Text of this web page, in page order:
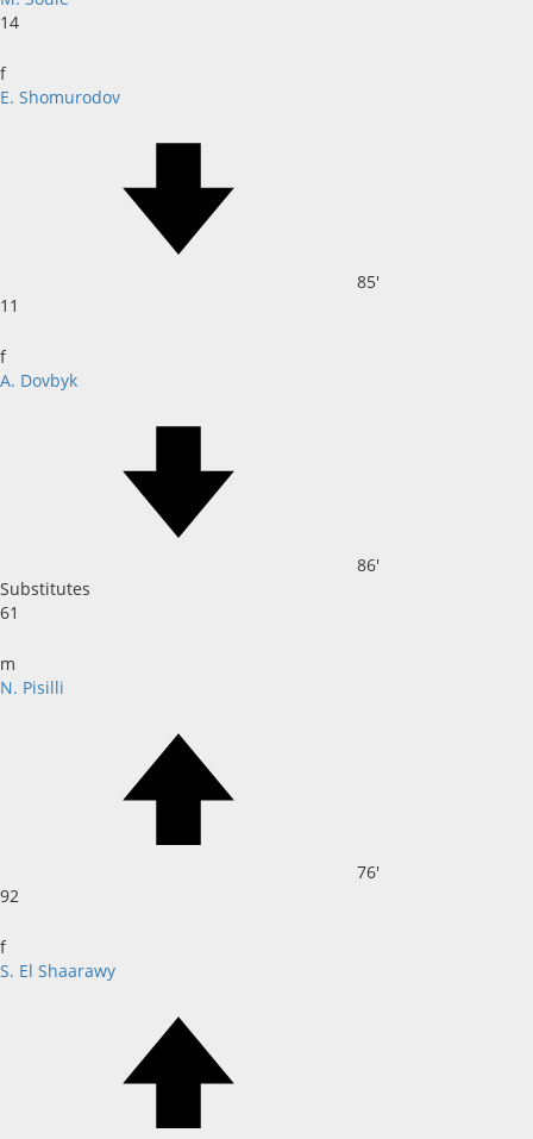
14
f
E. Shomurodov
85'
11
f
A. Dovbyk
86'
Substitutes
61
m
N. Pisilli
76'
92
f
S. El Shaarawy